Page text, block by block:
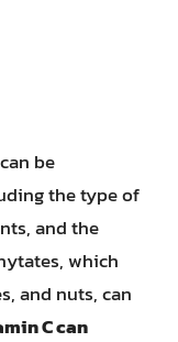
be
the type of
and the
which
and nuts, can
C can